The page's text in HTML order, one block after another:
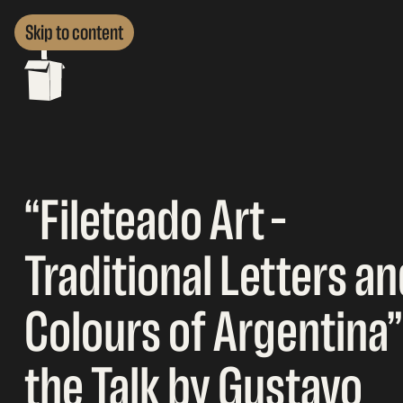
Skip to content
“Fileteado Art –
Traditional Letters
Colours of
the Talk by Gustavo